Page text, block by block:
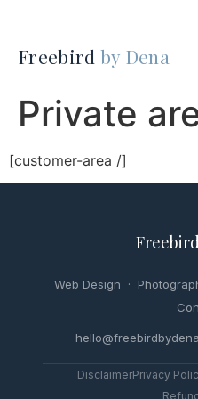
Freebird by Dena
Private
[customer-area /]
Web Design ·
DisclaimerPrivacy